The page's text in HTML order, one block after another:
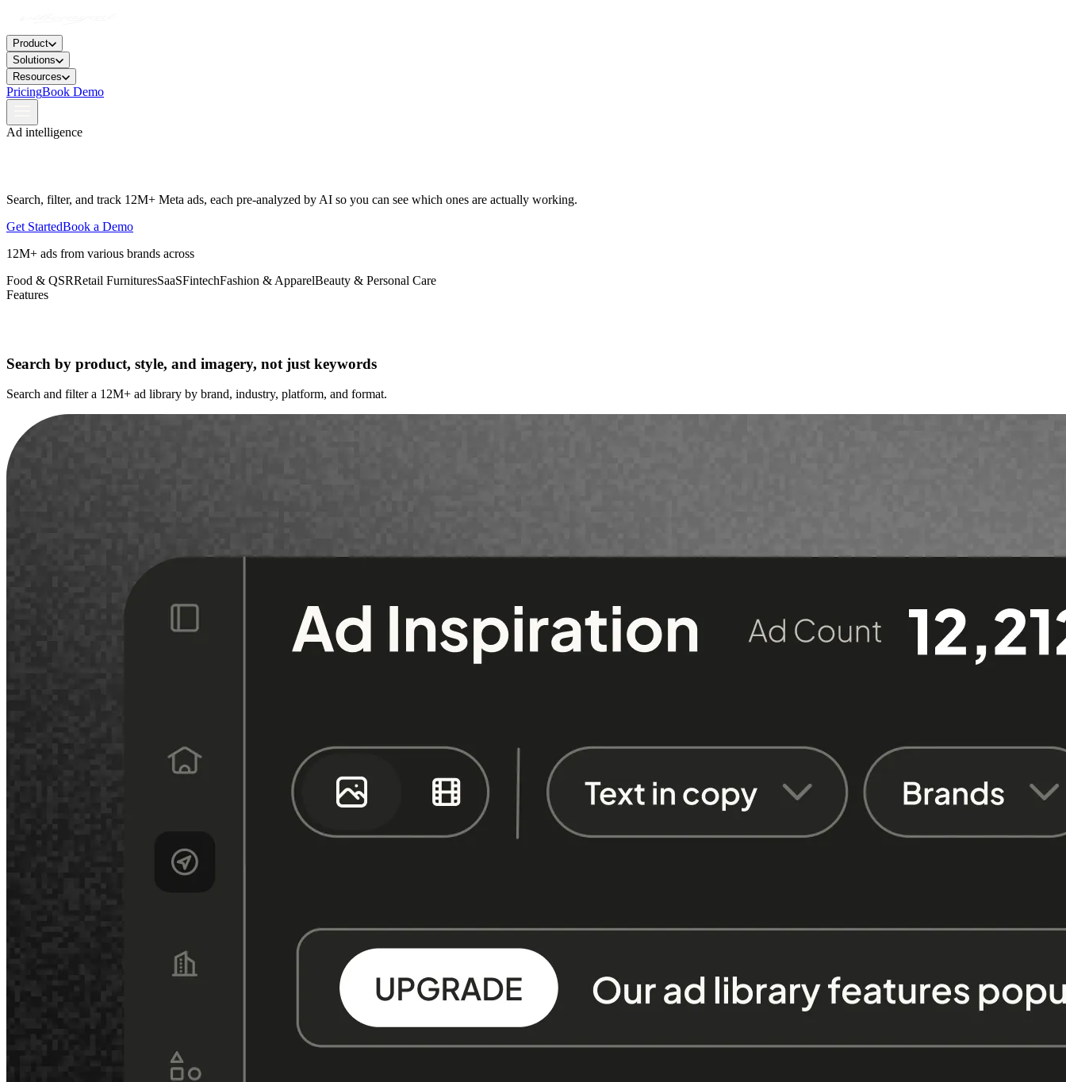
Product
Solutions
Resources
PricingBook Demo
Ad intelligence
Search, filter, and track 12M+ Meta ads, each pre-analyzed by AI so you can see which ones are actually working.
Get StartedBook a Demo
12M+ ads from various brands across
Food & QSRRetail FurnituresSaaSFintechFashion & ApparelBeauty & Personal Care
Features
Search by product, style, and imagery, not just keywords
Search and filter a 12M+ ad library by brand, industry, platform, and format.